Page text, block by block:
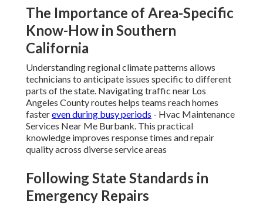
The Importance of Area-Specific
Know-How in Southern
California
Understanding regional climate patterns allows
technicians to anticipate issues specific to different
parts of the state. Navigating traffic near Los
Angeles County routes helps teams reach homes
fastereven during busy periods - Hvac Maintenance
Services Near Me Burbank. This practical
knowledge improves response times and repair
quality across diverse service areas
Following State Standards in
Emergency Repairs